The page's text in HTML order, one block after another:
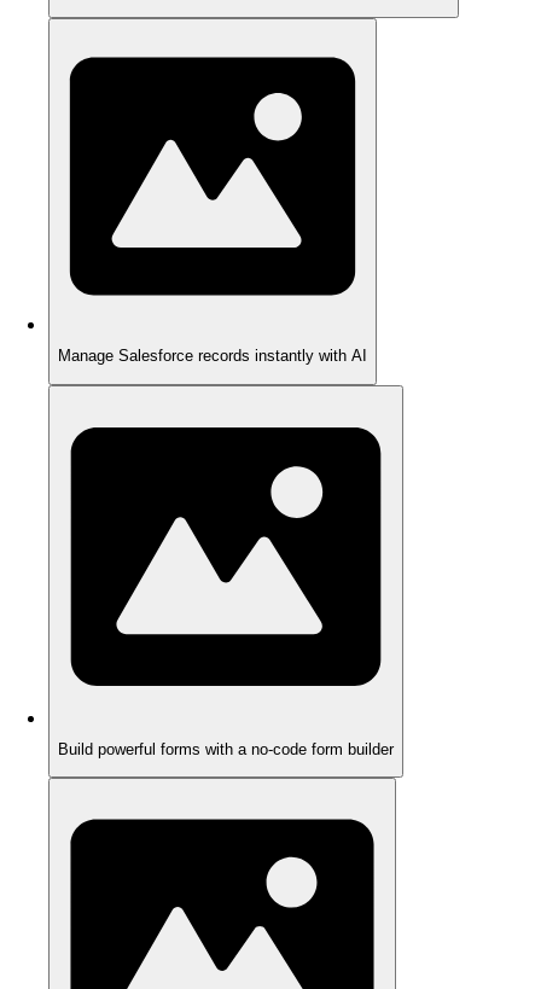
Manage Salesforce records instantly with AI
Build powerful forms with a no-code form builder